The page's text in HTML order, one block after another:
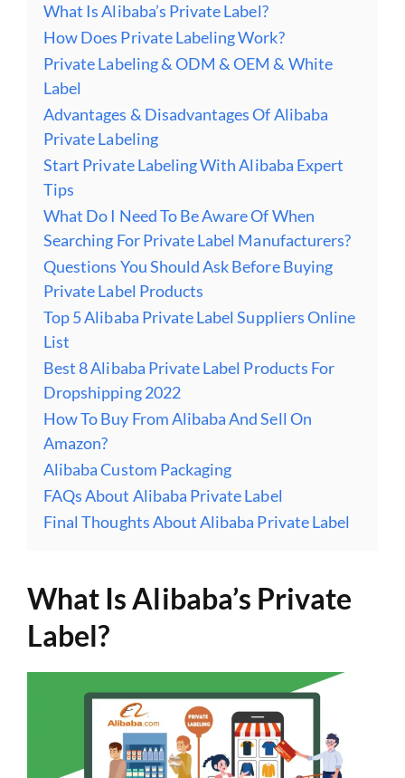
What Is Alibaba’s Private Label?
How Does Private Labeling Work?
Private Labeling & ODM & OEM & White
Label
Advantages & Disadvantages Of Alibaba
Private Labeling
Start Private Labeling With Alibaba Expert
Tips
What Do I Need To Be Aware Of When
Searching For Private Label Manufacturers?
Questions You Should Ask Before Buying
Private Label Products
Top 5 Alibaba Private Label Suppliers Online
List
Best 8 Alibaba Private Label Products For
Dropshipping 2022
How To Buy From Alibaba And Sell On
Amazon?
Alibaba Custom Packaging
FAQs About Alibaba Private Label
Final Thoughts About Alibaba Private Label
What Is Alibaba’s Private
Label?